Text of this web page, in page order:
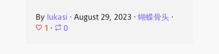
By lukasi ⋅ August 29, 2023 ⋅ 蝴蝶骨头⋅
1 ⋅ 0